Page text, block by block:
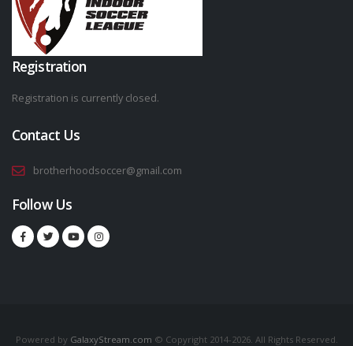
Registration
Registration is currently closed.
Contact Us
brotherhoodsoccer@gmail.com
Follow Us
Powered by GalaxyStream.com © Copyright 2014-2026. All Rights Reserved.